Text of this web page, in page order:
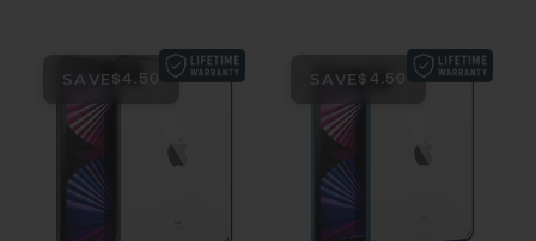
SAVE$4.50 SAVE$4.50